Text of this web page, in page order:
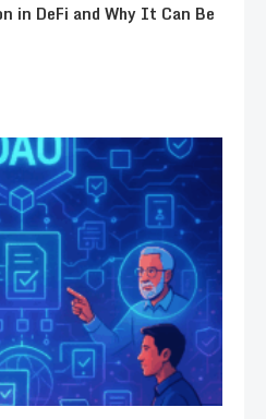
in DeFi and Why It Can Be